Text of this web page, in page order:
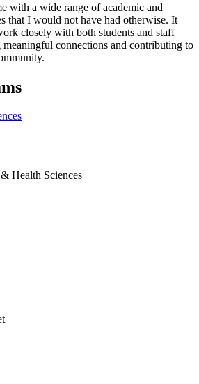
with a wide range of academic and
that I would not have had otherwise. It
closely with both students and staff
connections and contributing to
Health Sciences